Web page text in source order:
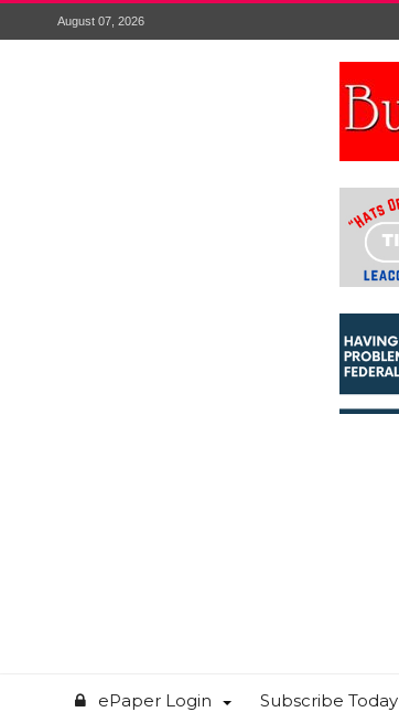
August 07, 2026
ePaper Login Subscribe Today